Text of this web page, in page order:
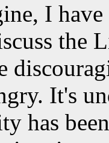
I
the
It's
has